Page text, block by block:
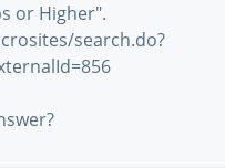
or Higher".
search.do?